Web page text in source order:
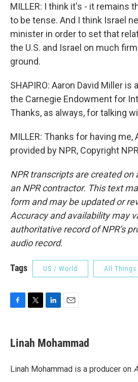
MILLER: I think it's - it remains
to be tense. And I think Israel
minister in order to set that
the U.S. and Israel on much
ground.
SHAPIRO: Aaron David Miller is
the Carnegie Endowment for
Thanks, as always, for talking
MILLER: Thanks for having me,
provided by NPR, Copyright
NPR transcripts are created on
an NPR contractor. This text
form and may be updated or
Accuracy and availability may
authoritative record of NPR’s
audio record.
Tags US / World All Things
e
b
o
t
t
r
k
e
I
i
l
Linah Mohammad
Linah Mohammad is a producer on